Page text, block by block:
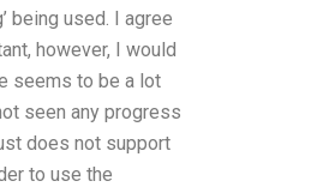
being used. I agree
however, I would
seems to be a lot
seen any progress
does not support
to use the